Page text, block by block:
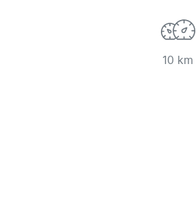
10 km